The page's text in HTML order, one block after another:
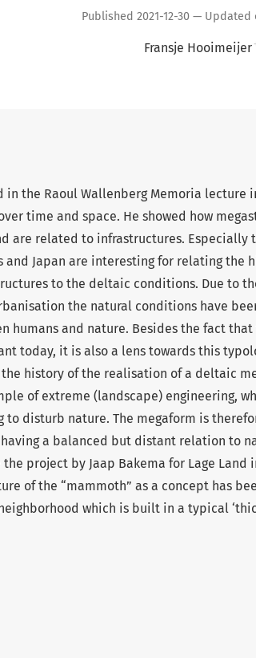
Published 2021-12-30 — Updated
Fransje Hooimeijer
in the Raoul Wallenberg Memoria lecture
time and space. He showed how
are related to infrastructures. Especially
Japan are interesting for relating the
to the deltaic conditions. Due to
the natural conditions have
humans and nature. Besides the fact
today, it is also a lens towards this
history of the realisation of a deltaic
of extreme (landscape) engineering,
to disturb nature. The megaform is
a balanced but distant relation to
project by Jaap Bakema for Lage Land
of the “mammoth” as a concept has
which is built in a typical